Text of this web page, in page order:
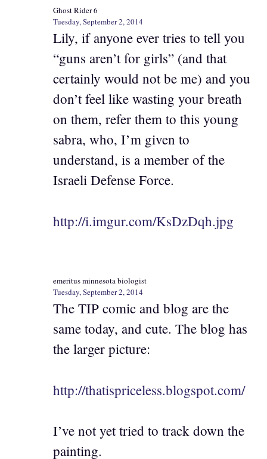
Ghost Rider 6
Tuesday, September 2, 2014
Lily, if anyone ever tries to tell you
“guns aren’t for girls” (and that
certainly would not be me) and you
don’t feel like wasting your breath
on them, refer them to this young
sabra, who, I’m given to
understand, is a member of the
Israeli Defense Force.
http://i.imgur.com/KsDzDqh.jpg
emeritus minnesota biologist
Tuesday, September 2, 2014
The TIP comic and blog are the
same today, and cute. The blog has
the larger picture:
http://thatispriceless.blogspot.com/
I’ve not yet tried to track down the
painting.